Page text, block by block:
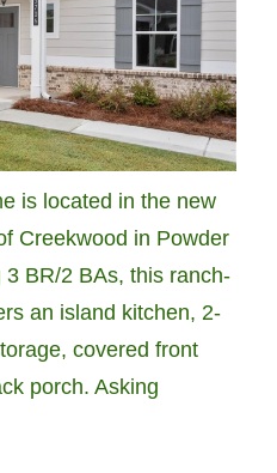
is located in the new
Creekwood in Powder
BR/2 BAs, this ranch-
an island kitchen, 2-
covered front
porch. Asking